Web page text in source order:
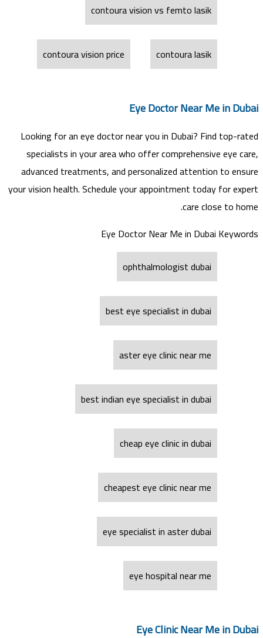
contoura vision vs femto lasik
contoura lasik
contoura vision price
Eye Doctor Near Me in Dubai
Looking for an eye doctor near you in Dubai? Find top-rated
specialists in your area who offer comprehensive eye care,
advanced treatments, and personalized attention to ensure
your vision health. Schedule your appointment today for expert
care close to home.
Eye Doctor Near Me in Dubai Keywords
ophthalmologist dubai
best eye specialist in dubai
aster eye clinic near me
best indian eye specialist in dubai
cheap eye clinic in dubai
cheapest eye clinic near me
eye specialist in aster dubai
eye hospital near me
Eye Clinic Near Me in Dubai